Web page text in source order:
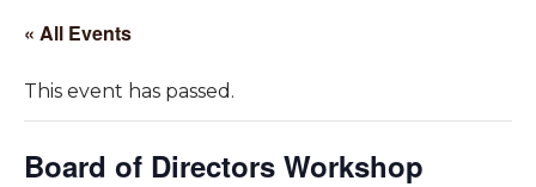
« All Events
This event has passed.
Board of Directors Workshop